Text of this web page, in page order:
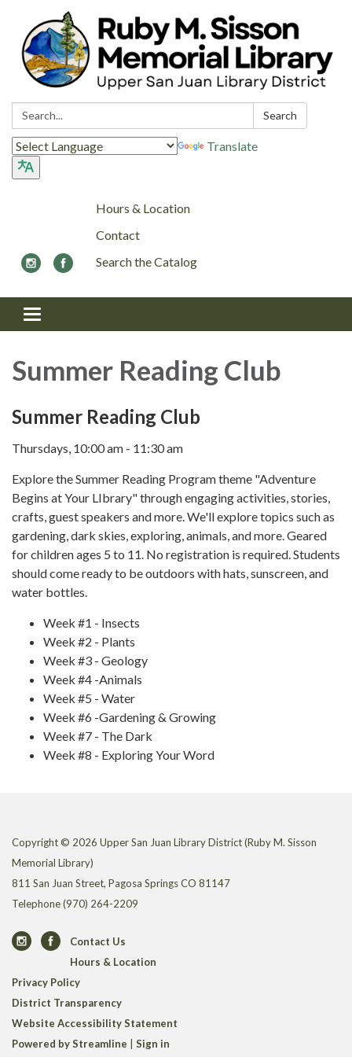
Search: Search
Translate
Hours & Location
Contact
Search the Catalog
Toggle navigation
Summer Reading Club
Summer Reading Club
Thursdays, 10:00 am - 11:30 am
Explore the Summer Reading Program theme "Adventure
Begins at Your LIbrary" through engaging activities, stories,
crafts, guest speakers and more. We'll explore topics such as
gardening, dark skies, exploring, animals, and more. Geared
for children ages 5 to 11. No registration is required. Students
should come ready to be outdoors with hats, sunscreen, and
water bottles.
Week #1 - Insects
Week #2 - Plants
Week #3 - Geology
Week #4 -Animals
Week #5 - Water
Week #6 -Gardening & Growing
Week #7 - The Dark
Week #8 - Exploring Your Word
Copyright © 2026 Upper San Juan Library District (Ruby M. Sisson
Memorial Library)
811 San Juan Street, Pagosa Springs CO 81147
Telephone(970) 264-2209
Contact Us
Hours & Location
Privacy Policy
District Transparency
Website Accessibility Statement
Powered by Streamline
Sign in